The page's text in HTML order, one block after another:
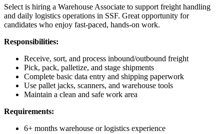
Select is hiring a Warehouse Associate to support freight handling
and daily logistics operations in SSF. Great opportunity for
candidates who enjoy fast-paced, hands-on work.
Responsibilities:
Receive, sort, and process inbound/outbound freight
Pick, pack, palletize, and stage shipments
Complete basic data entry and shipping paperwork
Use pallet jacks, scanners, and warehouse tools
Maintain a clean and safe work area
Requirements:
6+ months warehouse or logistics experience